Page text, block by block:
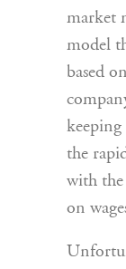
market
model
based
the
with
on